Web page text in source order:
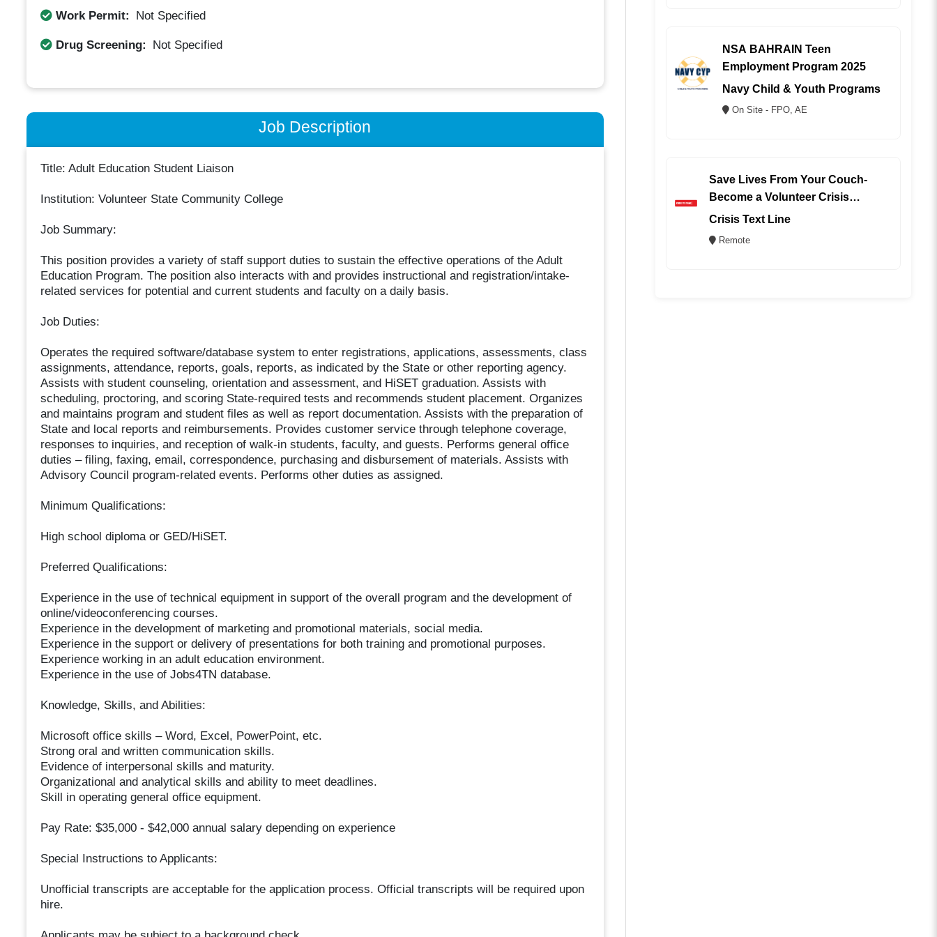
Work Permit: Not Specified
Drug Screening: Not Specified
Job Description
Title: Adult Education Student Liaison
Institution: Volunteer State Community College
Job Summary:
This position provides a variety of staff support duties to sustain the effective operations of the Adult
Education Program. The position also interacts with and provides instructional and registration/intake-
related services for potential and current students and faculty on a daily basis.
Job Duties:
Operates the required software/database system to enter registrations, applications, assessments, class
assignments, attendance, reports, goals, reports, as indicated by the State or other reporting agency.
Assists with student counseling, orientation and assessment, and HiSET graduation. Assists with
scheduling, proctoring, and scoring State-required tests and recommends student placement. Organizes
and maintains program and student files as well as report documentation. Assists with the preparation of
State and local reports and reimbursements. Provides customer service through telephone coverage,
responses to inquiries, and reception of walk-in students, faculty, and guests. Performs general office
duties – filing, faxing, email, correspondence, purchasing and disbursement of materials. Assists with
Advisory Council program-related events. Performs other duties as assigned.
Minimum Qualifications:
High school diploma or GED/HiSET.
Preferred Qualifications:
Experience in the use of technical equipment in support of the overall program and the development of
online/videoconferencing courses.
Experience in the development of marketing and promotional materials, social media.
Experience in the support or delivery of presentations for both training and promotional purposes.
Experience working in an adult education environment.
Experience in the use of Jobs4TN database.
Knowledge, Skills, and Abilities:
Microsoft office skills – Word, Excel, PowerPoint, etc.
Strong oral and written communication skills.
Evidence of interpersonal skills and maturity.
Organizational and analytical skills and ability to meet deadlines.
Skill in operating general office equipment.
Pay Rate: $35,000 - $42,000 annual salary depending on experience
Special Instructions to Applicants:
Unofficial transcripts are acceptable for the application process. Official transcripts will be required upon
hire.
NSA BAHRAIN Teen
Employment Program 2025
Navy Child & Youth Programs
On Site - FPO, AE
Save Lives From Your Couch-
Become a Volunteer Crisis
Counselor (REMOTE)
Crisis Text Line
Remote